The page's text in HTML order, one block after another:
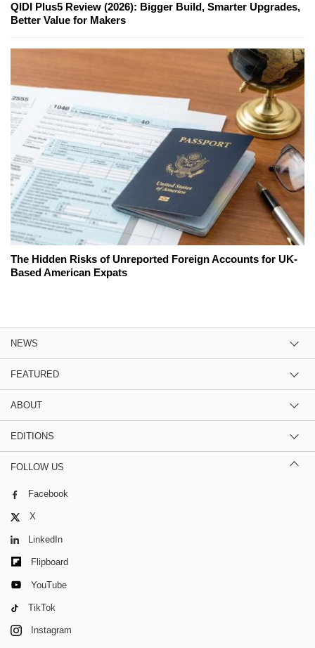
QIDI Plus5 Review (2026): Bigger Build, Smarter Upgrades,
Better Value for Makers
The Hidden Risks of Unreported Foreign Accounts for UK-
Based American Expats
NEWS
FEATURED
ABOUT
EDITIONS
FOLLOW US
Facebook
X
LinkedIn
Flipboard
YouTube
TikTok
Instagram